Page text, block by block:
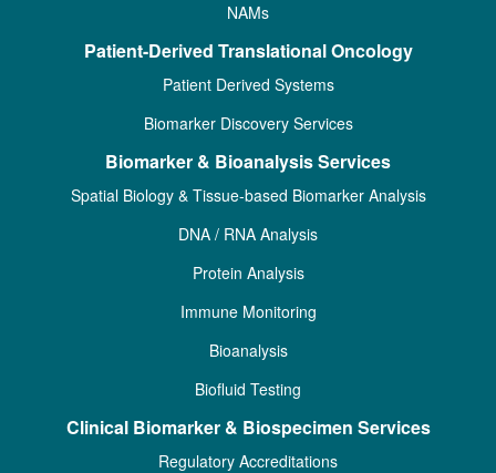
NAMs
Patient-Derived Translational Oncology
Patient Derived Systems
Biomarker Discovery Services
Biomarker & Bioanalysis Services
Spatial Biology & Tissue-based Biomarker Analysis
DNA / RNA Analysis
Protein Analysis
Immune Monitoring
Bioanalysis
Biofluid Testing
Clinical Biomarker & Biospecimen Services
Regulatory Accreditations